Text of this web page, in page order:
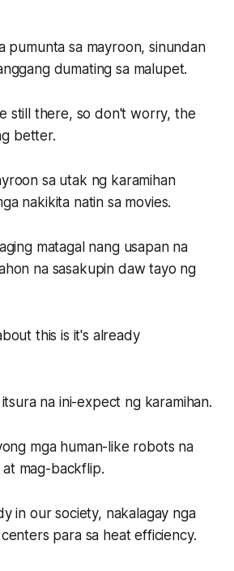
pumunta sa mayroon, sinundan
dumating sa malupet.
still there, so don't worry, the
better.
sa utak ng karamihan
nakikita natin sa movies.
matagal nang usapan na
na sasakupin daw tayo ng
this is it's already
na ini-expect ng karamihan.
mga human-like robots na
at mag-backflip.
in our society, nakalagay nga
para sa heat efficiency.